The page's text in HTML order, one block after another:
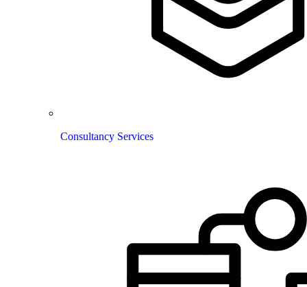
Consultancy Services